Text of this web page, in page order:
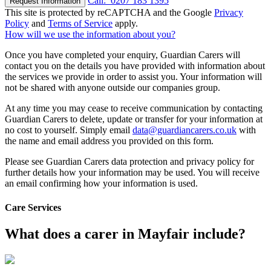
This site is protected by reCAPTCHA and the Google Privacy
Policy and Terms of Service apply.
How will we use the information about you?
Once you have completed your enquiry, Guardian Carers will
contact you on the details you have provided with information about
the services we provide in order to assist you. Your information will
not be shared with anyone outside our companies group.
At any time you may cease to receive communication by contacting
Guardian Carers to delete, update or transfer for your information at
no cost to yourself. Simply email data@guardiancarers.co.uk with
the name and email address you provided on this form.
Please see Guardian Carers data protection and privacy policy for
further details how your information may be used. You will receive
an email confirming how your information is used.
Care Services
What does a carer in Mayfair include?